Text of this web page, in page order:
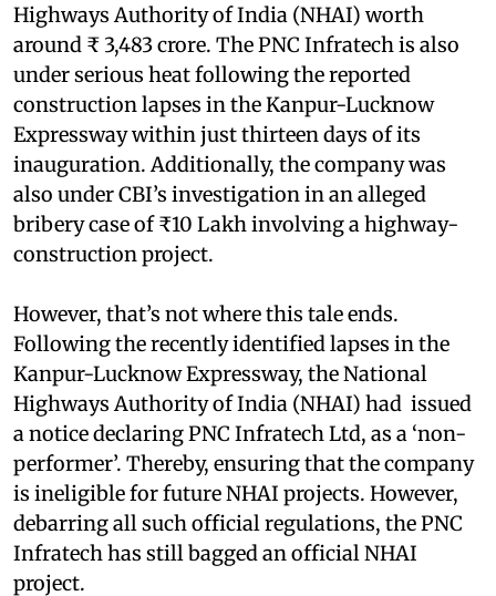
Highways Authority of India (NHAI) worth
around ₹ 3,483 crore. The PNC Infratech is also
under serious heat following the reported
construction lapses in the Kanpur-Lucknow
Expressway within just thirteen days of its
inauguration. Additionally, the company was
also under CBI’s investigation in an alleged
bribery case of ₹10 Lakh involving a highway-
construction project.
However, that’s not where this tale ends.
Following the recently identified lapses in the
Kanpur-Lucknow Expressway, the National
Highways Authority of India (NHAI) had issued
a notice declaring PNC Infratech Ltd, as a ‘non-
performer’. Thereby, ensuring that the company
is ineligible for future NHAI projects. However,
debarring all such official regulations, the PNC
Infratech has still bagged an official NHAI
project.